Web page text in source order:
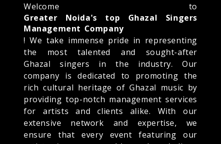
Welcome to
Greater Noida's top Ghazal Singers
Management Company
! We take immense pride in representing
the most talented and sought-after
Ghazal singers in the industry. Our
company is dedicated to promoting the
rich cultural heritage of Ghazal music by
providing top-notch management services
for artists and clients alike. With our
extensive network and expertise, we
ensure that every event featuring our